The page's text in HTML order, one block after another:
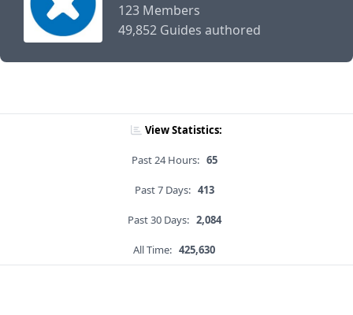
123 Members
49,852 Guides authored
View Statistics:
Past 24 Hours: 65
Past 7 Days: 413
Past 30 Days: 2,084
All Time: 425,630